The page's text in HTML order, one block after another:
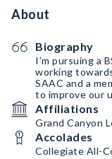
About
Biography
I’m pursuing a
working
SAAC and a
to improve our
Affiliations
Grand Canyon
Accolades
Collegiate All-